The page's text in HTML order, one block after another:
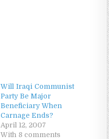
Will Iraqi Communist
Party Be Major
Beneficiary When
Carnage Ends?
April 12, 2007
With 8 comments